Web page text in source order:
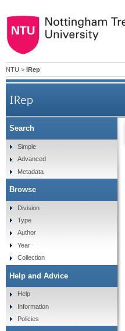
NTU > IRep
IRep
Search
Simple
Advanced
Metadata
Browse
Division
Type
Author
Year
Collection
Help and Advice
Help
Information
Policies